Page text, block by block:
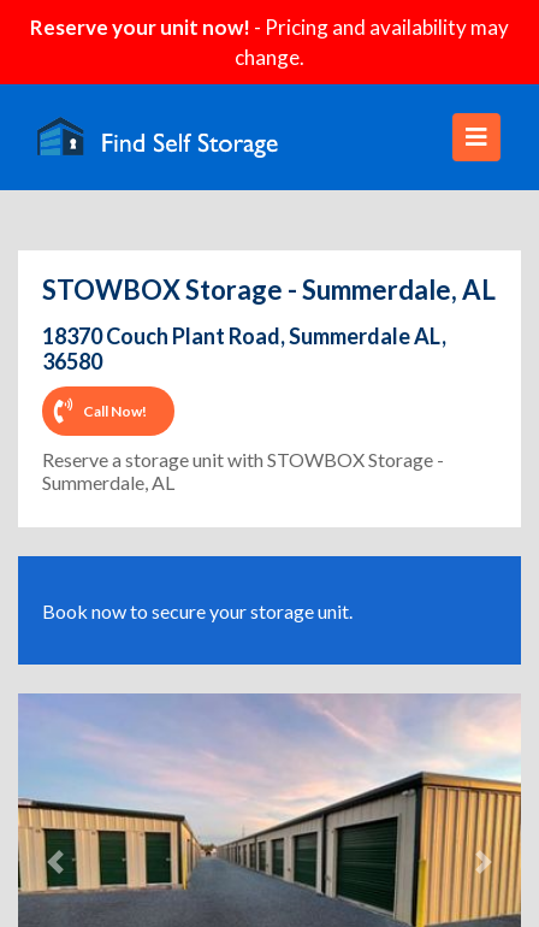
Reserve your unit now! - Pricing and availability may
change.
STOWBOX Storage - Summerdale, AL
18370 Couch Plant Road, Summerdale AL,
36580
Call Now!
Reserve a storage unit with STOWBOX Storage -
Summerdale, AL
Book now to secure your storage unit.
Previous Next